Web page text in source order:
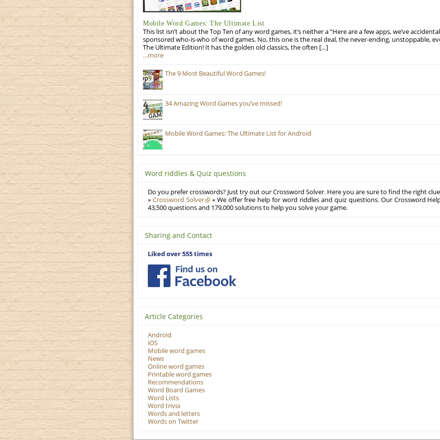
Mobile Word Games: The Ultimate List
This list isn’t about the Top Ten of any word games, it’s neither a “Here are a few apps, we’ve
sponsored who-is-who of word games. No, this one is the real deal, the never-ending, unstoppable,
The Ultimate Edition! It has the golden old classics, the often […]
…more
The 9 Most Beautiful Word Games!
34 Amazing Word Games you’ve missed!
Mobile Word Games: The Ultimate List for Android
Word riddles & Quiz questions
Do you prefer crosswords? Just try out our Crossword Solver. Here you are sure to find the right
» Crossword Solver
« We offer free help for word riddles and quiz questions. Our Crossword
43,500 questions and 179,000 solutions to help you solve your game.
Sharing and Contact
Liked over 555 times
Article Categories
Android
iOS
Mobile word games
News
Online word games
Printable word games
Recommendations
Word Board Games
Word Lists
Word trivia
Words and letters
Words on Twitter